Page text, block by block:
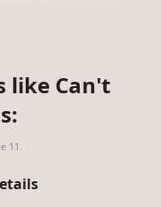
like Can't
11.